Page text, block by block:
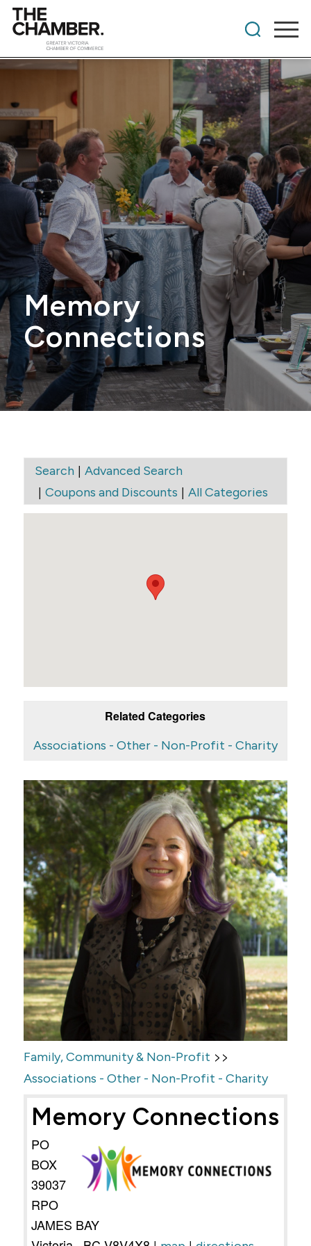
Memory
Connections
Search| Advanced Search
| Coupons and Discounts | All Categories
Related Categories
Associations - Other - Non-Profit - Charity
Family, Community & Non-Profit >>
Associations - Other - Non-Profit - Charity
Memory Connections
PO
BOX
39037
RPO
JAMES BAY